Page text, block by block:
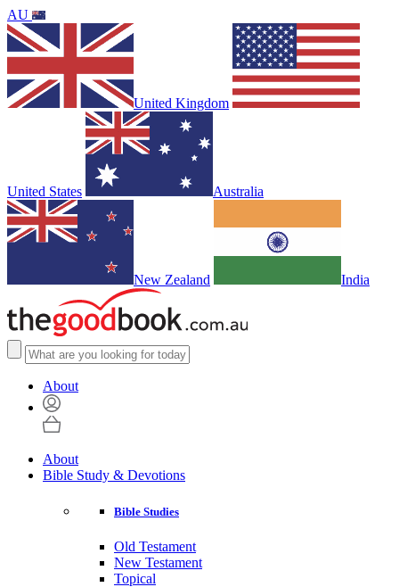
AU
United Kingdom
United States Australia
New Zealand India
About
About
Bible Study & Devotions
Bible Studies
Old Testament
New Testament
Topical